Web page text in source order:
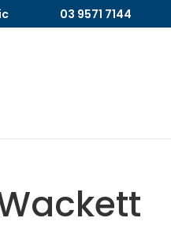
03 9571 7144